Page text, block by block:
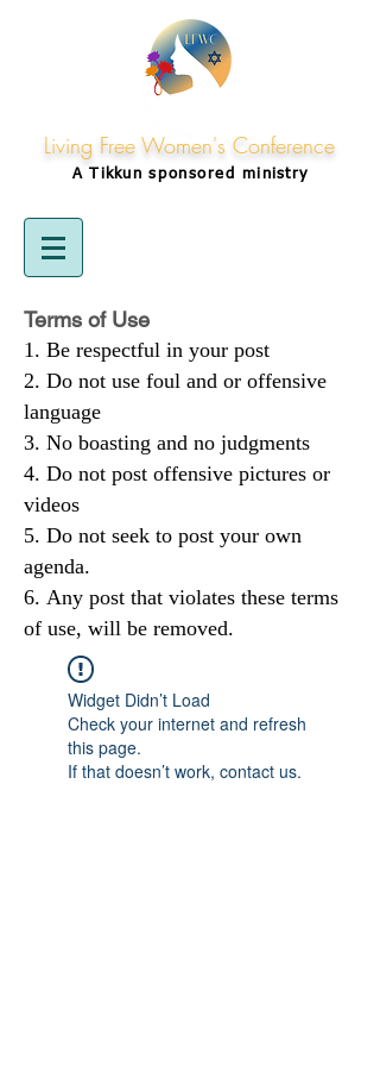
Living Free Women's Conference
A Tikkunsponsored ministry
Terms of Use
Be respectful in your post
Do not use foul and or offensive
language
No boasting and no judgments
Do not post offensive pictures or
videos
Do not seek to post your own
agenda.
Any post that violates these terms
of use, will be removed.
Widget Didn’t Load
Check your internet and refresh
this page.
If that doesn’t work, contact us.